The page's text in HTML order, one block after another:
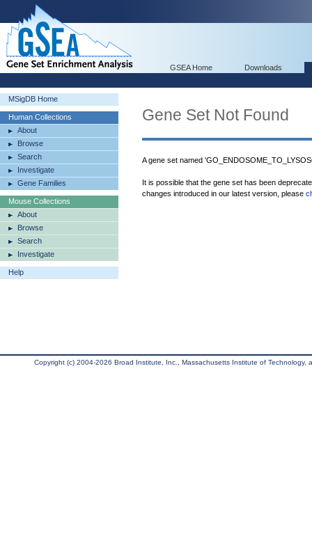
GSEA Home Downloads
MSigDB Home
Human Collections
About
Browse
Search
Investigate
Gene Families
Mouse Collections
About
Browse
Search
Investigate
Help
Gene Set Not Found
A gene set named
It is possible that the gene set has been
changes introduced in our latest version, please
Copyright (c) 2004-2026 Broad Institute, Inc., Massachusetts Institute of Technology,